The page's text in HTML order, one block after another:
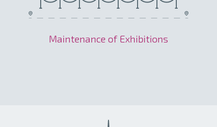
Maintenance of Exhibitions